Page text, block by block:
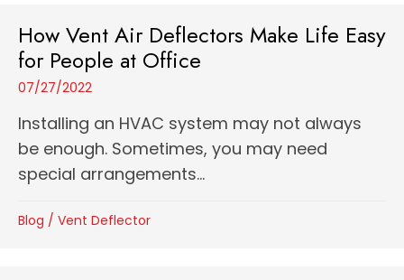
How Vent Air Deflectors Make Life Easy
for People at Office
07/27/2022
Installing an HVAC system may not always
be enough. Sometimes, you may need
special arrangements...
Blog / Vent Deflector